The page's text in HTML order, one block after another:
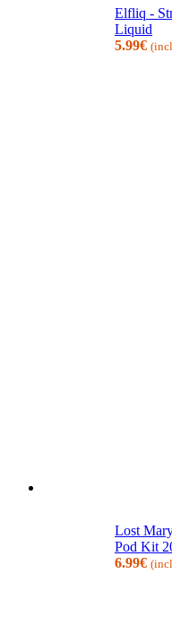
Elfliq -
Liquid
5.99€
Lost
Pod Kit
6.99€